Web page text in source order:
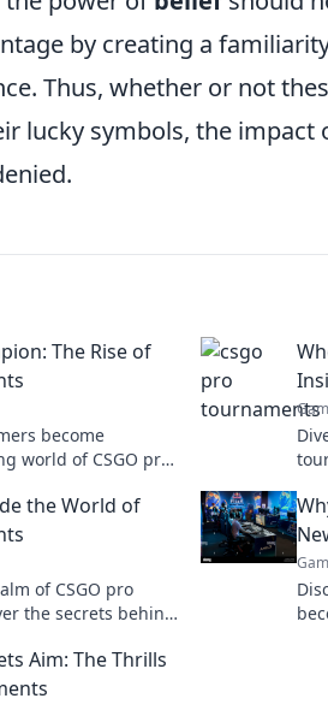
by creating a
Thus, whether or not
lucky symbols, the
The Rise of
become
world of CSGO pro
the World of
of CSGO pro
the secrets behind
Aim: The Thrills